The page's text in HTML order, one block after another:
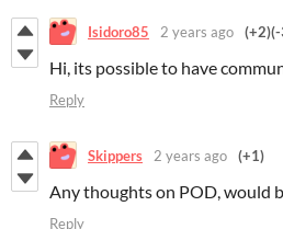
Isidoro85 2 years ago (+2)
Hi, its possible to have
Reply
Skippers 2 years ago (+1)
Any thoughts on POD, would
Reply